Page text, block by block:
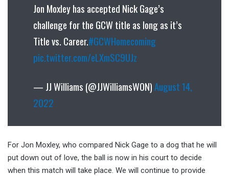
Jon Moxley has accepted Nick Gage’s
challenge for the GCW title as long as it’s
Title vs. Career.#GCWHomecoming
pic.twitter.com/eLXmSC9UJz
— JJ Williams (@JJWilliamsWON)August 14,
2022
For Jon Moxley, who compared Nick Gage to a dog that he will
put down out of love, the ball is now in his court to decide
when this match will take place. We will continue to provide